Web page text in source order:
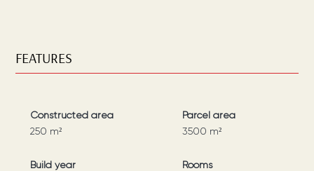
FEATURES
Constructed area
250 m²
Parcel area
3500 m²
Build year
Rooms